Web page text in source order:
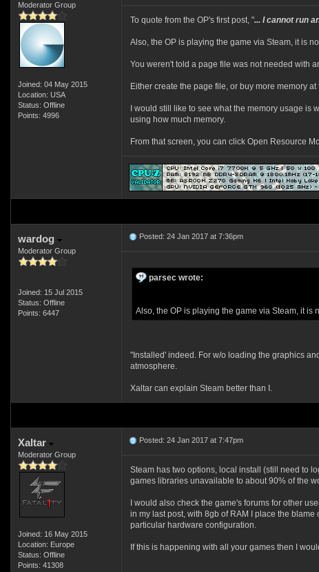
Moderator Group
Joined: 04 May 2015
Location: USA
Status: Offline
Points: 4996
To quote from the OP's first post, "... I cannot run
Also, the OP is playing the game via Steam, it is
You weren't told a page file was not needed with
Either create the page file, or buy more memory
I would still like to see what the memory usage is
using how much memory.
From that screen, you can click Open Resource
wardog
Moderator Group
Joined: 15 Jul 2015
Status: Offline
Points: 6447
Posted: 24 Jan 2017 at 7:36pm
parsec wrote:
Also, the OP is playing the game via Steam, it is
"Installed' indeed. For w/o loading the graphics
atmosphere.
Xaltar can explain Steam better than I.
Xaltar
Moderator Group
Joined: 16 May 2015
Location: Europe
Status: Offline
Points: 41308
Posted: 24 Jan 2017 at 7:47pm
Steam has two options, local install (still need to
games libraries unavailable to about 90% of the
I would also check the game's forums for other
in my last post, with 8gb of RAM I place the
particular hardware configuration.
If this is happening with all your games then I